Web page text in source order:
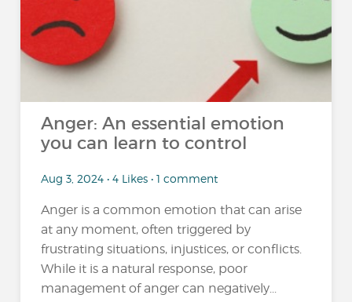
Anger: An essential emotion
you can learn to control
Aug 3, 2024 • 4 Likes • 1 comment
Anger is a common emotion that can arise
at any moment, often triggered by
frustrating situations, injustices, or conflicts.
While it is a natural response, poor
management of anger can negatively...